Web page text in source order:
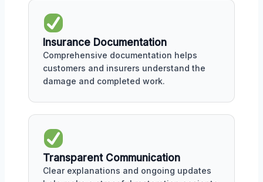
Insurance Documentation
Comprehensive documentation helps
customers and insurers understand the
damage and completed work.
Transparent Communication
Clear explanations and ongoing updates